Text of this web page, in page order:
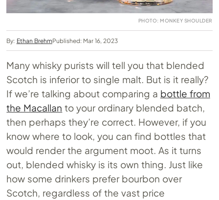
PHOTO: MONKEY SHOULDER
By: Ethan BrehmPublished: Mar 16, 2023
Many whisky purists will tell you that blended
Scotch is inferior to single malt. But is it really?
If we’re talking about comparing a bottle from
the Macallan to your ordinary blended batch,
then perhaps they’re correct. However, if you
know where to look, you can find bottles that
would render the argument moot. As it turns
out, blended whisky is its own thing. Just like
how some drinkers prefer bourbon over
Scotch, regardless of the vast price